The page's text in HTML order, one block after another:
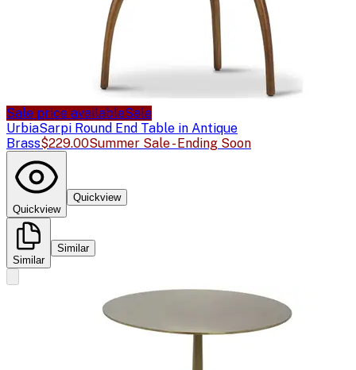
Sale price availableSale
UrbiaSarpi Round End Table in Antique
Brass$229.00Summer Sale - Ending Soon
Quickview
Quickview
Similar
Similar